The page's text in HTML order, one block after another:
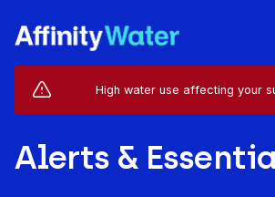
Live Service Alerts (1)
High water use affecting your
Alerts &